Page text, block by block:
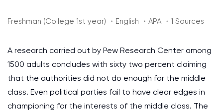
Freshman (College 1st year) ・English ・APA ・1 Sources
A research carried out by Pew Research Center among
1500 adults concludes with sixty two percent claiming
that the authorities did not do enough for the middle
class. Even political parties fail to have clear edges in
championing for the interests of the middle class. The